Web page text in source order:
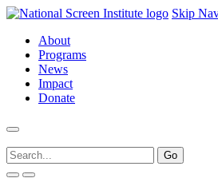
Skip
About
Programs
News
Impact
Donate